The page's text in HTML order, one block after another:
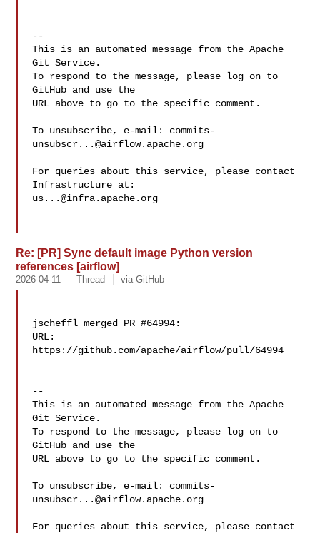
--
This is an automated message from the Apache
Git Service.
To respond to the message, please log on to
GitHub and use the
URL above to go to the specific comment.
To unsubscribe, e-mail: commits-
unsubscr...@airflow.apache.org
For queries about this service, please contact
us...@infra.apache.org
Re: [PR] Sync default image Python version
references [airflow]
2026-04-11 Thread via GitHub
jscheffl merged PR #64994:
URL:
https://github.com/apache/airflow/pull/64994
--
This is an automated message from the Apache
Git Service.
To respond to the message, please log on to
GitHub and use the
URL above to go to the specific comment.
To unsubscribe, e-mail: commits-
unsubscr...@airflow.apache.org
For queries about this service, please contact